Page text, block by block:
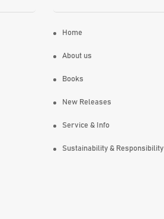
Home
About us
Books
New Releases
Service & Info
Sustainability & Responsibility